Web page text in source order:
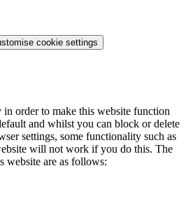
cookie settings
in order to make this website function
and whilst you can block or delete
settings, some functionality such as
will not work if you do this. The
website are as follows: